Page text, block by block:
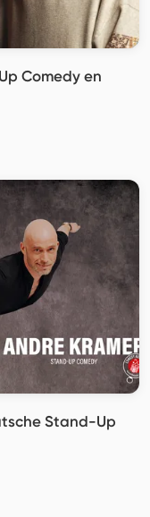
Comedy en
Stand-Up